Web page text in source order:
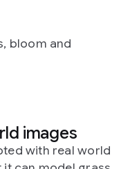
bloom and
images
with real world